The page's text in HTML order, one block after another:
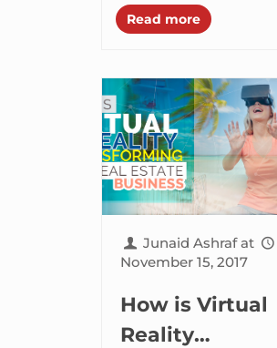
and sticker ads are all
too ubiquitous. But,
they...
Read more
Junaid Ashraf at
November 15, 2017
How is Virtual
Reality